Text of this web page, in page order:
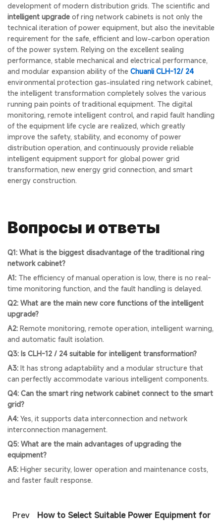
development of modern distribution grids. The scientific and
intelligent upgrade of ring network cabinets is not only the
technical iteration of power equipment, but also the inevitable
requirement for the safe, efficient and low-carbon operation
of the power system. Relying on the excellent sealing
performance, stable mechanical and electrical performance,
and modular expansion ability of the Chuanli CLH-12/ 24
environmental protection gas-insulated ring network cabinet,
the intelligent transformation completely solves the various
running pain points of traditional equipment. The digital
monitoring, remote intelligent control, and rapid fault handling
of the equipment life cycle are realized, which greatly
improve the safety, stability, and economy of power
distribution operation, and continuously provide reliable
intelligent equipment support for global power grid
transformation, new energy grid connection, and smart
energy construction.
Вопросы и ответы
Q1: What is the biggest disadvantage of the traditional ring
network cabinet?
A1: The efficiency of manual operation is low, there is no real-
time monitoring function, and the fault handling is delayed.
Q2: What are the main new core functions of the intelligent
upgrade?
A2: Remote monitoring, remote operation, intelligent warning,
and automatic fault isolation.
Q3: Is CLH-12 / 24 suitable for intelligent transformation?
A3: It has strong adaptability and a modular structure that
can perfectly accommodate various intelligent components.
Q4: Can the smart ring network cabinet connect to the smart
grid?
A4: Yes, it supports data interconnection and network
interconnection management.
Q5: What are the main advantages of upgrading the
equipment?
A5: Higher security, lower operation and maintenance costs,
and faster fault response.
Prev How to Select Suitable Power Equipment for